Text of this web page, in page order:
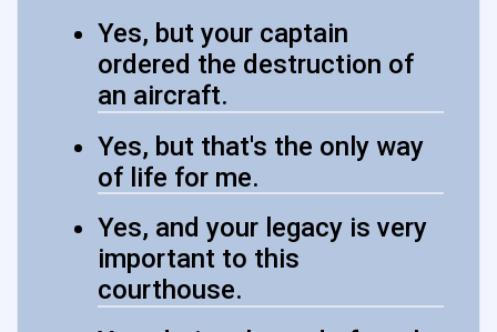
Yes, but your captain
ordered the destruction of
an aircraft.
Yes, but that's the only way
of life for me.
Yes, and your legacy is very
important to this
courthouse.